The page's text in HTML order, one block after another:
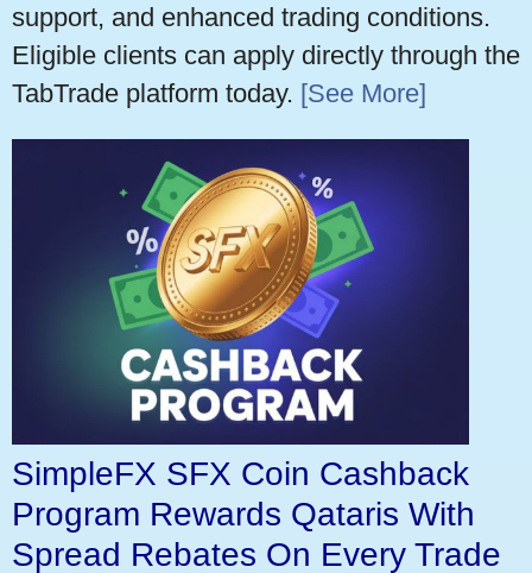
support, and enhanced trading conditions.
Eligible clients can apply directly through the
TabTrade platform today. [See More]
SimpleFX SFX Coin Cashback
Program Rewards Qataris With
Spread Rebates On Every Trade